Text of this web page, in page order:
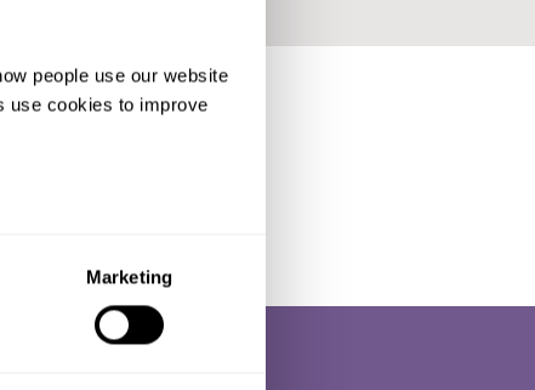
people use our website
use cookies to improve
Marketing